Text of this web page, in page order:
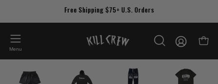
Free Shipping $75+ U.S. Orders
Menu
OPEN
SEARCH
My
Account